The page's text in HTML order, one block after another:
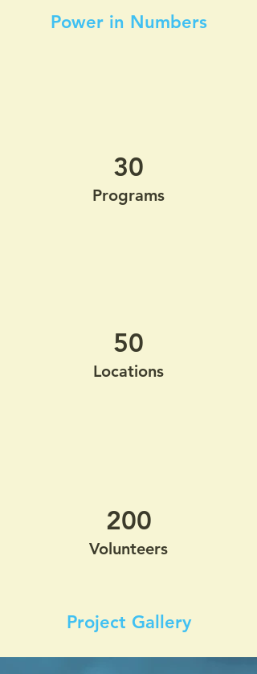
Power in Numbers
30
Programs
50
Locations
200
Volunteers
Project Gallery